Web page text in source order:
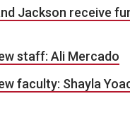
Jackson receive
staff: Ali Mercado
faculty: Shayla